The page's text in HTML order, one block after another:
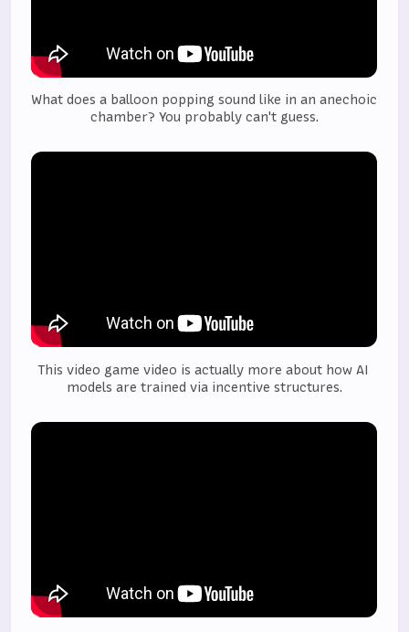
What does a balloon popping sound like in an anechoic
chamber? You probably can't guess.
This video game video is actually more about how AI
models are trained via incentive structures.